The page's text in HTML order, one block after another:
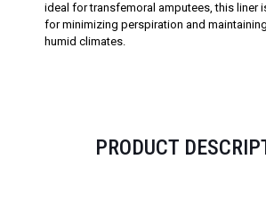
ideal for transfemoral amputees, this liner
for minimizing perspiration and
humid climates.
PRODUCT